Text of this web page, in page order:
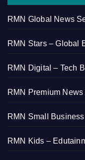
RMN Global News
RMN Stars – Global
RMN Digital – Tech
RMN Premium News
RMN Small
RMN Kids –